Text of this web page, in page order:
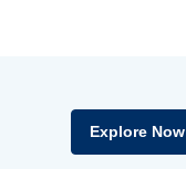
Explore Now